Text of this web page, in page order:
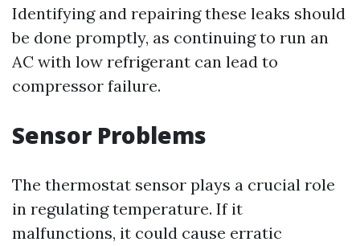
Identifying and repairing these leaks should
be done promptly, as continuing to run an
AC with low refrigerant can lead to
compressor failure.
Sensor Problems
The thermostat sensor plays a crucial role
in regulating temperature. If it
malfunctions, it could cause erratic